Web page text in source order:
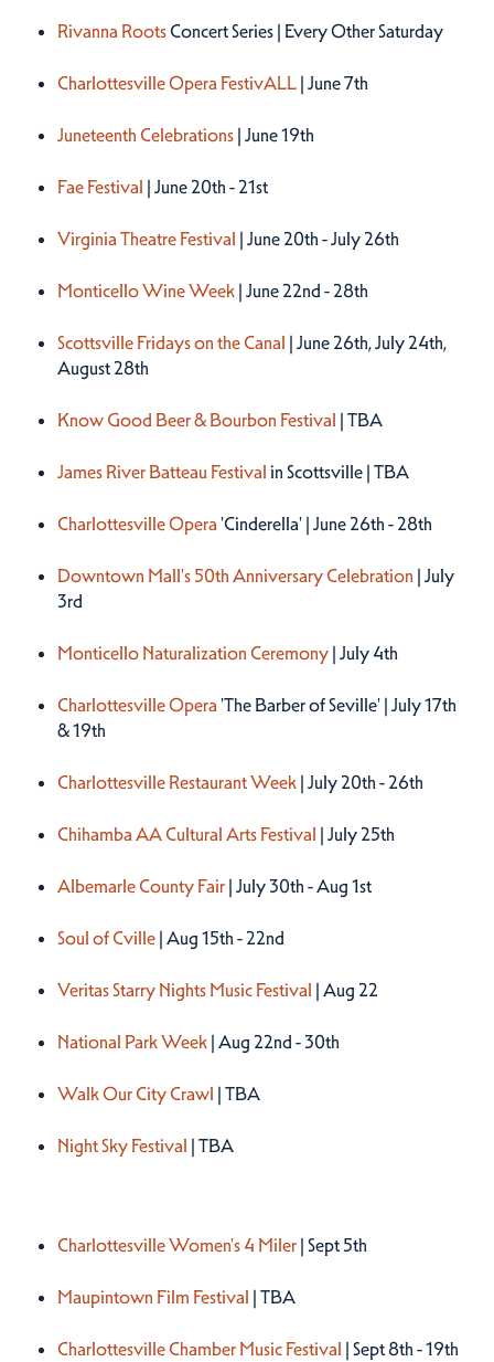
Rivanna RootsConcert Series | Every Other Saturday
Charlottesville Opera FestivALL | June 7th
Juneteenth Celebrations | June 19th
Fae Festival | June 20th - 21st
Virginia Theatre Festival | June 20th - July 26th
Monticello Wine Week | June 22nd - 28th
Scottsville Fridays on the Canal | June 26th, July 24th,
August 28th
Know Good Beer & Bourbon Festival | TBA
James River Batteau Festival in Scottsville | TBA
Charlottesville Opera'Cinderella' | June 26th - 28th
Downtown Mall's 50th Anniversary Celebration | July
3rd
Monticello Naturalization Ceremony | July 4th
Charlottesville Opera'The Barber of Seville' | July 17th
& 19th
Charlottesville Restaurant Week | July 20th - 26th
Chihamba AA Cultural Arts Festival | July 25th
Albemarle County Fair | July 30th - Aug 1st
Soul of Cville | Aug 15th - 22nd
Veritas Starry Nights Music Festival | Aug 22
National Park Week | Aug 22nd - 30th
Walk Our City Crawl | TBA
Night Sky Festival | TBA
Charlottesville Women's 4 Miler | Sept 5th
Maupintown Film Festival | TBA
Charlottesville Chamber Music Festival | Sept 8th - 19th